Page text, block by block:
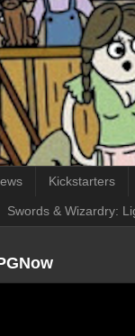
Kickstarters
Swords & Wizardry: